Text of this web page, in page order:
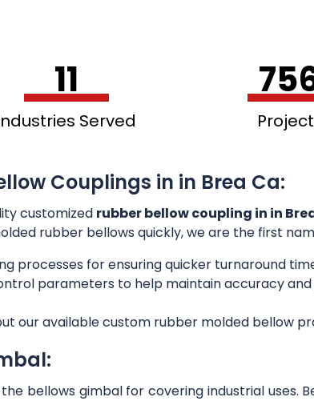
11
Served
Couplings in in Brea Ca:
customized rubber bellow coupling in in
rubber bellows quickly, we are the first
processes for ensuring quicker turnaround
parameters to help maintain accuracy
our available custom rubber molded bellow
bellows gimbal for covering industrial uses.